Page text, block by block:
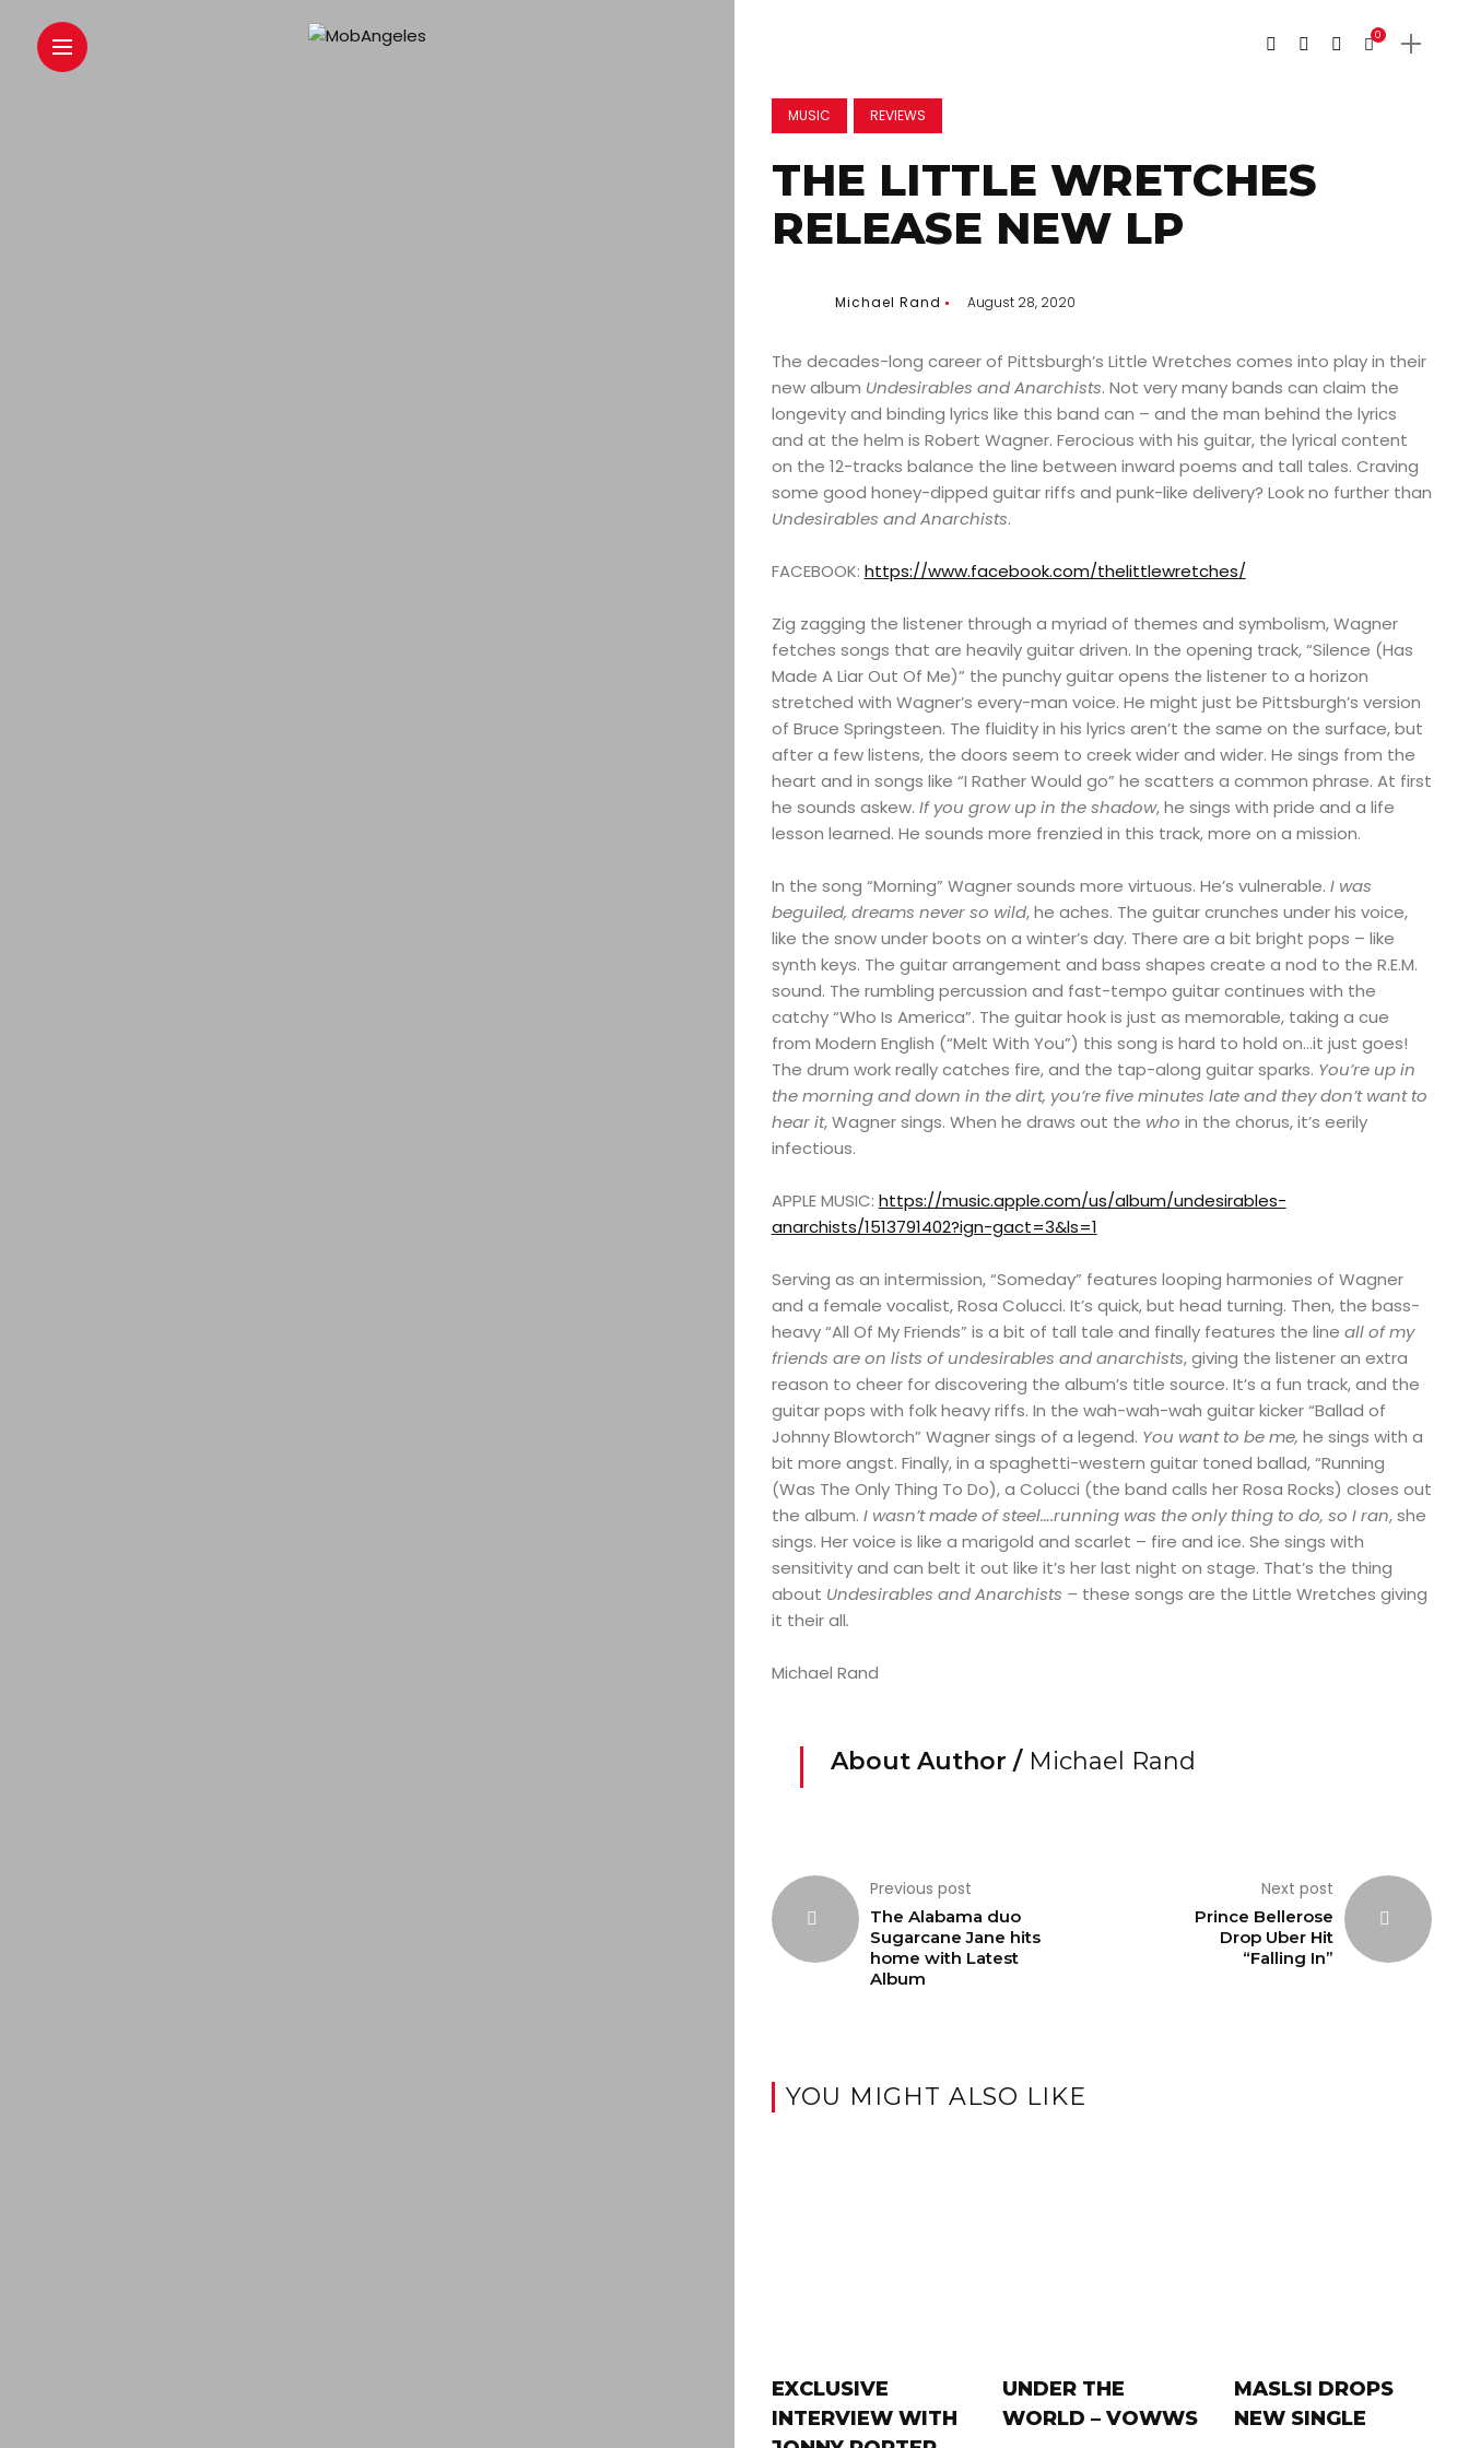
0
MUSIC REVIEWS
THE LITTLE WRETCHES
RELEASE NEW LP
Michael Rand August 28, 2020
The decades-long career of Pittsburgh’s Little Wretches comes into play in their
new album Undesirables and Anarchists. Not very many bands can claim the
longevity and binding lyrics like this band can – and the man behind the lyrics
and at the helm is Robert Wagner. Ferocious with his guitar, the lyrical content
on the 12-tracks balance the line between inward poems and tall tales. Craving
some good honey-dipped guitar riffs and punk-like delivery? Look no further than
Undesirables and Anarchists.
FACEBOOK: https://www.facebook.com/thelittlewretches/
Zig zagging the listener through a myriad of themes and symbolism, Wagner
fetches songs that are heavily guitar driven. In the opening track, “Silence (Has
Made A Liar Out Of Me)” the punchy guitar opens the listener to a horizon
stretched with Wagner’s every-man voice. He might just be Pittsburgh’s version
of Bruce Springsteen. The fluidity in his lyrics aren’t the same on the surface, but
after a few listens, the doors seem to creek wider and wider. He sings from the
heart and in songs like “I Rather Would go” he scatters a common phrase. At first
he sounds askew. If you grow up in the shadow, he sings with pride and a life
lesson learned. He sounds more frenzied in this track, more on a mission.
In the song “Morning” Wagner sounds more virtuous. He’s vulnerable. I was
beguiled, dreams never so wild, he aches. The guitar crunches under his voice,
like the snow under boots on a winter’s day. There are a bit bright pops – like
synth keys. The guitar arrangement and bass shapes create a nod to the R.E.M.
sound. The rumbling percussion and fast-tempo guitar continues with the
catchy “Who Is America”. The guitar hook is just as memorable, taking a cue
from Modern English (“Melt With You”) this song is hard to hold on…it just goes!
The drum work really catches fire, and the tap-along guitar sparks. You’re up in
the morning and down in the dirt, you’re five minutes late and they don’t want to
hear it, Wagner sings. When he draws out the who in the chorus, it’s eerily
infectious.
APPLE MUSIC: https://music.apple.com/us/album/undesirables-
anarchists/1513791402?ign-gact=3&ls=1
Serving as an intermission, “Someday” features looping harmonies of Wagner
and a female vocalist, Rosa Colucci. It’s quick, but head turning. Then, the bass-
heavy “All Of My Friends” is a bit of tall tale and finally features the line all of my
friends are on lists of undesirables and anarchists, giving the listener an extra
reason to cheer for discovering the album’s title source. It’s a fun track, and the
guitar pops with folk heavy riffs. In the wah-wah-wah guitar kicker “Ballad of
Johnny Blowtorch” Wagner sings of a legend. You want to be me, he sings with a
bit more angst. Finally, in a spaghetti-western guitar toned ballad, “Running
(Was The Only Thing To Do), a Colucci (the band calls her Rosa Rocks) closes out
the album. I wasn’t made of steel….running was the only thing to do, so I ran, she
sings. Her voice is like a marigold and scarlet – fire and ice. She sings with
sensitivity and can belt it out like it’s her last night on stage. That’s the thing
about Undesirables and Anarchists – these songs are the Little Wretches giving
it their all.
Michael Rand
About Author / Michael Rand
Previous post
The Alabama duo
Sugarcane Jane hits
home with Latest
Album
Next post
Prince Bellerose
Drop Uber Hit
“Falling In”
YOU MIGHT ALSO LIKE
EXCLUSIVE
INTERVIEW WITH
UNDER THE
WORLD – VOWWS
MASLSI DROPS
NEW SINGLE